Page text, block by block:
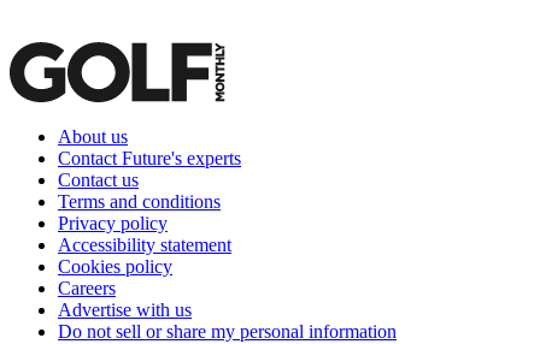
About us
Contact Future's experts
Contact us
Terms and conditions
Privacy policy
Accessibility statement
Cookies policy
Careers
Advertise with us
Do not sell or share my personal information